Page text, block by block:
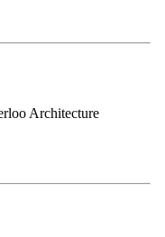
Architecture